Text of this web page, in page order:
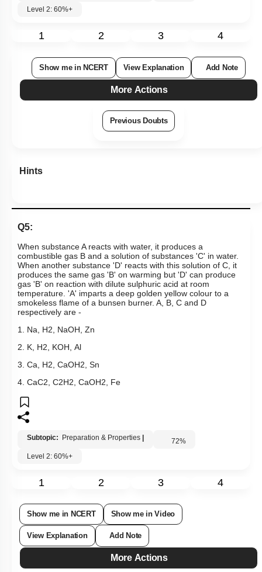
Level 2: 60%+
1 2 3 4
Show me in NCERT View Explanation Add Note
More Actions
Previous Doubts
Hints
Q5:
When substance A reacts with water, it produces a
combustible gas B and a solution of substances 'C' in water.
When another substance 'D' reacts with this solution of C, it
produces the same gas 'B' on warming but 'D' can produce
gas 'B' on reaction with dilute sulphuric acid at room
temperature. 'A' imparts a deep golden yellow colour to a
smokeless flame of a bunsen burner. A, B, C and D
respectively are -
1. Na, H2, NaOH, Zn
2. K, H2, KOH, Al
3. Ca, H2, CaOH2, Sn
4. CaC2, C2H2, CaOH2, Fe
Subtopic: Preparation & Properties 72%
Level 2: 60%+
1 2 3 4
Show me in NCERT Show me in Video
View Explanation Add Note
More Actions